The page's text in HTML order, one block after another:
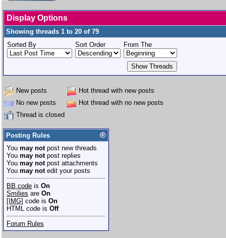
Display Options
Showing threads 1 to 20 of 79
Sorted By
Sort Order From The
New posts
Hot thread with new posts
No new posts
Hot thread with no new posts
Thread is closed
Posting Rules
You may notpost new threads
You may notpost replies
You may notpost attachments
You may notedit your posts
BB code is On
Smilies are On
[IMG] code is On
HTML code is Off
Forum Rules